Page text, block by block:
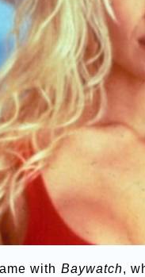
with Baywatch,